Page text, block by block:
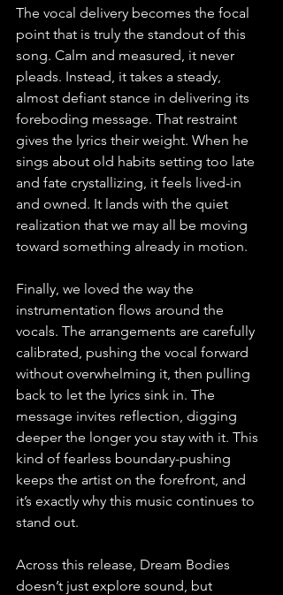
The vocal delivery becomes the focal
point that is truly the standout of this
song. Calm and measured, it never
pleads. Instead, it takes a steady,
almost defiant stance in delivering its
foreboding message. That restraint
gives the lyrics their weight. When he
sings about old habits setting too late
and fate crystallizing, it feels lived-in
and owned. It lands with the quiet
realization that we may all be moving
toward something already in motion.
Finally, we loved the way the
instrumentation flows around the
vocals. The arrangements are carefully
calibrated, pushing the vocal forward
without overwhelming it, then pulling
back to let the lyrics sink in. The
message invites reflection, digging
deeper the longer you stay with it. This
kind of fearless boundary-pushing
keeps the artist on the forefront, and
it’s exactly why this music continues to
stand out.
Across this release, Dream Bodies
doesn’t just explore sound, but